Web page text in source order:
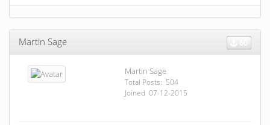
Martin Sage
Martin Sage
Total Posts: 504
Joined 07-12-2015